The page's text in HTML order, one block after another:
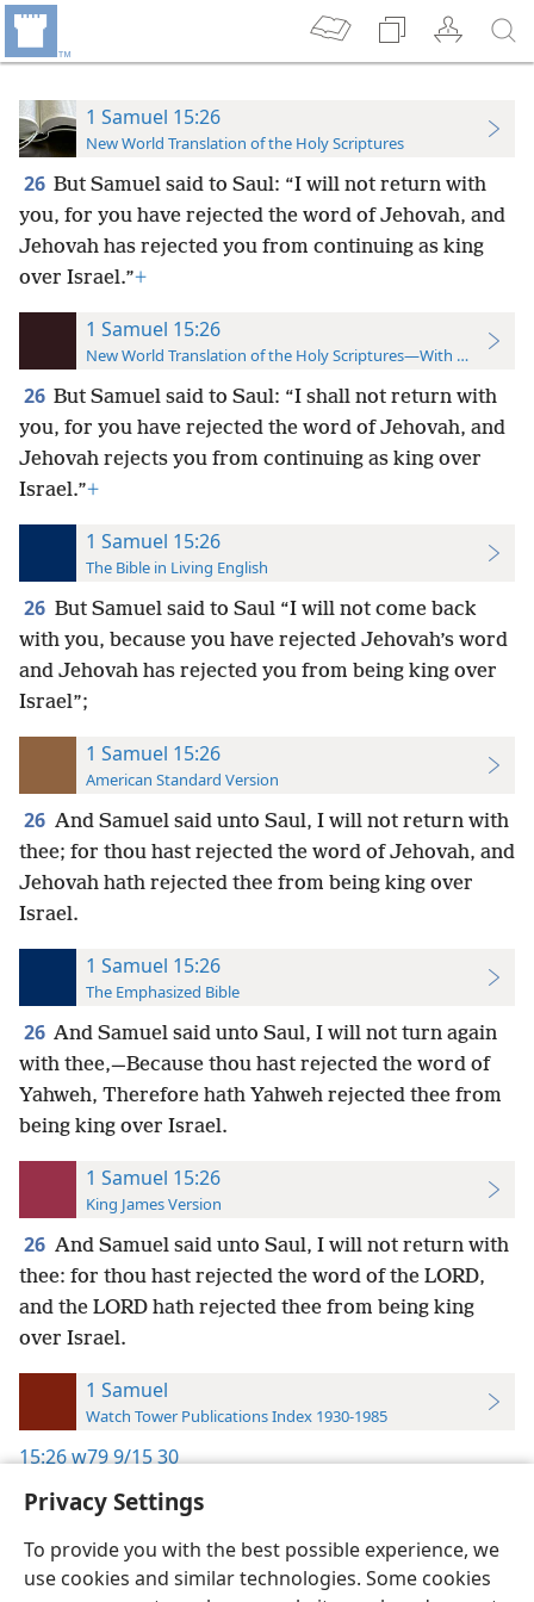
Privacy Settings
To provide you with the best possible experience, we
use cookies and similar technologies. Some cookies
1 Samuel 15:26
New World Translation of the Holy Scriptures
26 But Samuel said to Saul: “I will not return with
you, for you have rejected the word of Jehovah, and
Jehovah has rejected you from continuing as king
over Israel.”+
1 Samuel 15:26
New World Translation of the Holy Scriptures—With References
26 But Samuel said to Saul: “I shall not return with
you, for you have rejected the word of Jehovah, and
Jehovah rejects you from continuing as king over
Israel.”+
1 Samuel 15:26
The Bible in Living English
26 But Samuel said to Saul “I will not come back
with you, because you have rejected Jehovah’s word
and Jehovah has rejected you from being king over
Israel”;
1 Samuel 15:26
American Standard Version
26 And Samuel said unto Saul, I will not return with
thee; for thou hast rejected the word of Jehovah, and
Jehovah hath rejected thee from being king over
Israel.
1 Samuel 15:26
The Emphasized Bible
26 And Samuel said unto Saul, I will not turn again
with thee,—Because thou hast rejected the word of
Yahweh, Therefore hath Yahweh rejected thee from
being king over Israel.
1 Samuel 15:26
King James Version
26 And Samuel said unto Saul, I will not return with
thee: for thou hast rejected the word of the LORD,
and the LORD hath rejected thee from being king
over Israel.
1 Samuel
Watch Tower Publications Index 1930-1985
15:26w79 9/15 30